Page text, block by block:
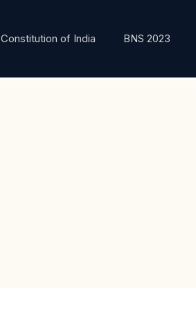
Constitution of India BNS 2023